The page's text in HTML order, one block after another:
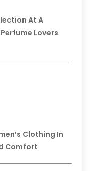
At A
Lovers
Clothing In
Comfort